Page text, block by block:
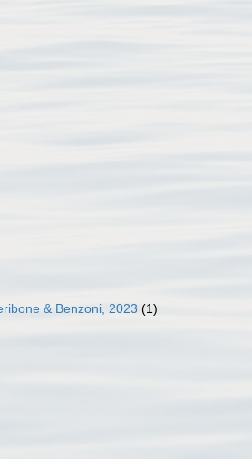
& Benzoni, 2023 (1)